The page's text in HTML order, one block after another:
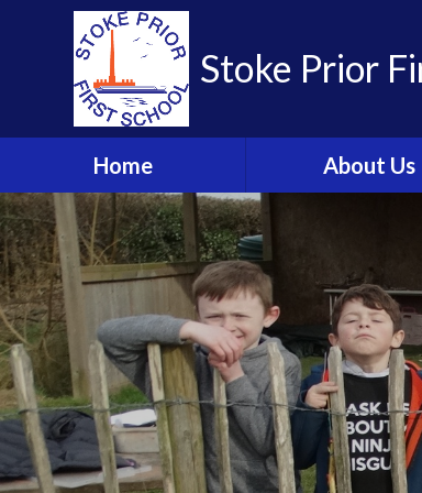
Skip to content ↓
Stoke Prior
Home About Us
School
Visions and
Who's Who
Meet the
Parent